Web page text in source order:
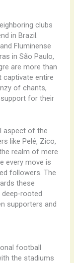
clubs
in Brazil.
Fluminense
in São Paulo,
are more than
captivate entire
of chants,
for their
aspect of the
like Pelé, Zico,
realm of mere
every move is
followers. The
these
rooted
supporters and
football
the stadiums